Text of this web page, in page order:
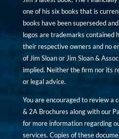
one of his six books that is
books have been superseded
logos are trademarks contained
their respective owners and no
of Jim Sloan or Jim Sloan &
implied. Neither the firm nor its
or legal advice.
You are encouraged to review a
& 2A Brochures along with our
for more information regarding
services. Copies of these